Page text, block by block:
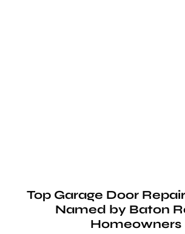
Top Garage Door
Named by Baton
Homeowners